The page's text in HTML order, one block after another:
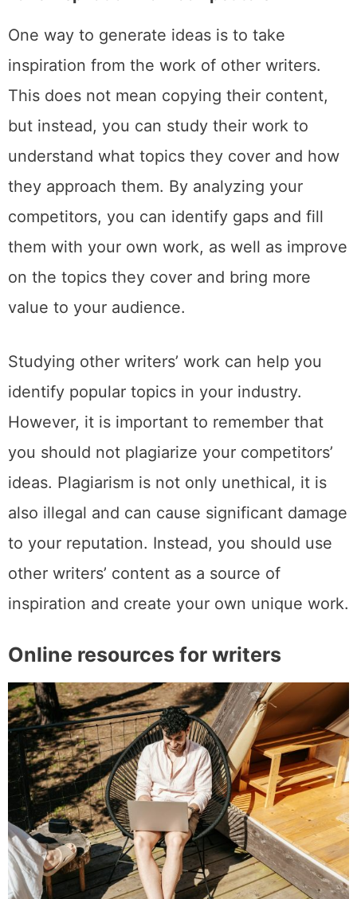
One way to generate ideas is to take
inspiration from the work of other writers.
This does not mean copying their content,
but instead, you can study their work to
understand what topics they cover and how
they approach them. By analyzing your
competitors, you can identify gaps and fill
them with your own work, as well as improve
on the topics they cover and bring more
value to your audience.
Studying other writers’ work can help you
identify popular topics in your industry.
However, it is important to remember that
you should not plagiarize your competitors’
ideas. Plagiarism is not only unethical, it is
also illegal and can cause significant damage
to your reputation. Instead, you should use
other writers’ content as a source of
inspiration and create your own unique work.
Online resources for writers